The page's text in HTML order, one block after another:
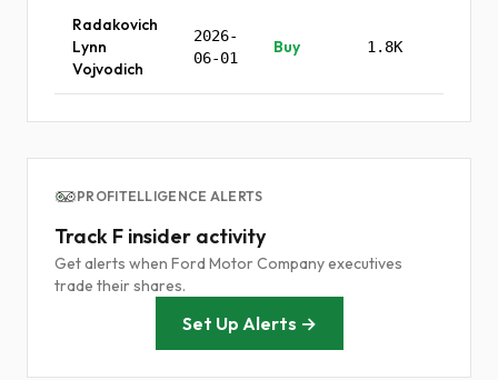
Radakovich
Lynn
Vojvodich
2026-
06-01
Buy 1.8K
PROFITELLIGENCE ALERTS
Track F insider activity
Get alerts when Ford Motor Company executives
trade their shares.
Set Up Alerts →